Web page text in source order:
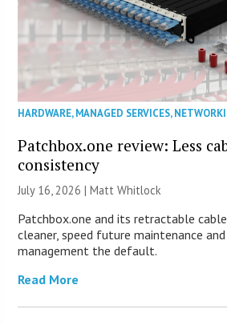
HARDWARE,MANAGED SERVICES,
Patchbox.one review: Less
consistency
July 16, 2026 |Matt Whitlock
Patchbox.one and its retractable
cleaner, speed future maintenance
management the default.
Read More